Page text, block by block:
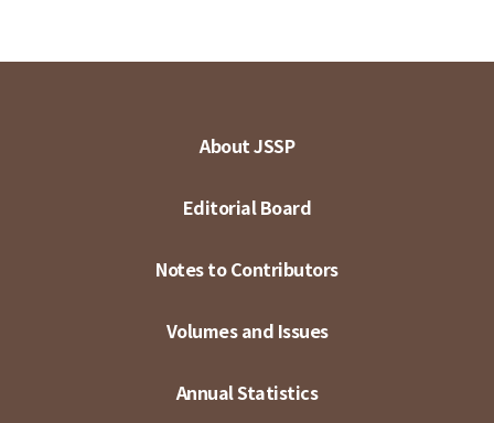
About JSSP
Editorial Board
Notes to Contributors
Volumes and Issues
Annual Statistics